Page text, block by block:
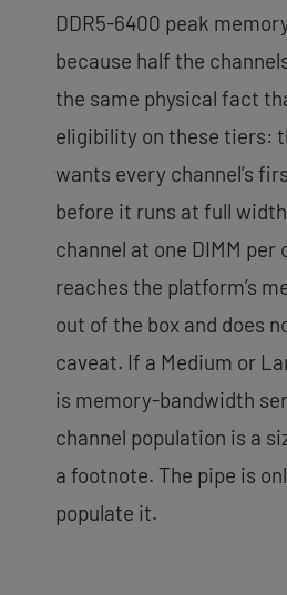
DDR5-6400 peak
because half the
the same physical fact
eligibility on these tiers:
wants every channel’s
before it runs at full
channel at one DIMM per
reaches the platform’s
out of the box and does
caveat. If a Medium or
is memory-bandwidth
channel population is a
a footnote. The pipe is
populate it.